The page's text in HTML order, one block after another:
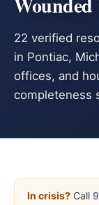
22 verified
in Pontiac,
offices, and
completeness
In crisis? Call